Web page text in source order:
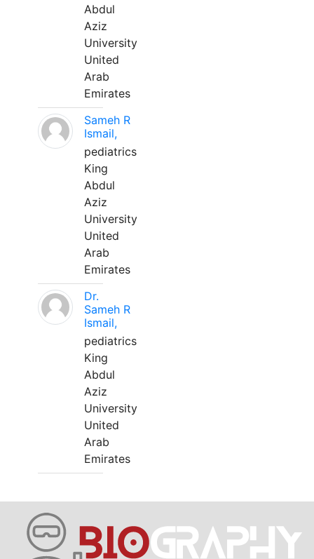
Abdul
Aziz
University
United
Arab
Emirates
Sameh R
Ismail,
pediatrics
King
Abdul
Aziz
University
United
Arab
Emirates
Dr.
Sameh R
Ismail,
pediatrics
King
Abdul
Aziz
University
United
Arab
Emirates